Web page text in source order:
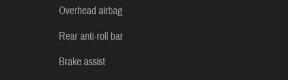
Overhead airbag
Rear anti-roll bar
Brake assist